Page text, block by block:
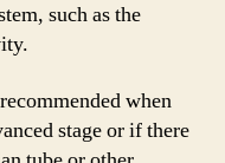
such as the
when
stage or if there